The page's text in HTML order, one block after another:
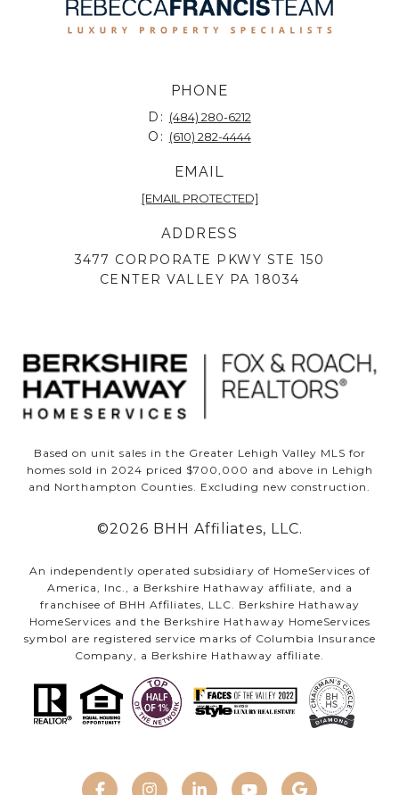
PHONE
D: (484) 280-6212
O: (610) 282-4444
EMAIL
[EMAIL PROTECTED]
ADDRESS
3477 CORPORATE PKWY STE 150
CENTER VALLEY PA 18034
Based on unit sales in the Greater Lehigh Valley MLS for
homes sold in 2024 priced $700,000 and above in Lehigh
and Northampton Counties. Excluding new construction.
©2026 BHH Affiliates, LLC.
An independently operated subsidiary of HomeServices of
America, Inc., a Berkshire Hathaway affiliate, and a
franchisee of BHH Affiliates, LLC. Berkshire Hathaway
HomeServices and the Berkshire Hathaway HomeServices
symbol are registered service marks of Columbia Insurance
Company, a Berkshire Hathaway affiliate.